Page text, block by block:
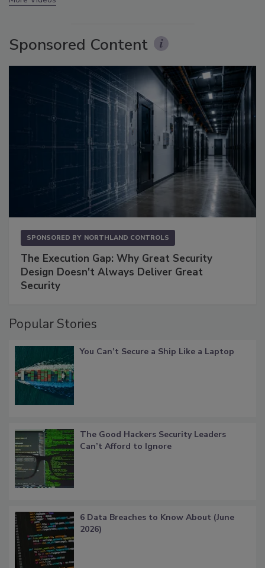
Sponsored Content
SPONSORED BY NORTHLAND CONTROLS
The Execution Gap: Why Great Security
Design Doesn't Always Deliver Great
Security
Popular Stories
You Can’t Secure a Ship Like a Laptop
The Good Hackers Security Leaders
Can’t Afford to Ignore
6 Data Breaches to Know About (June
2026)